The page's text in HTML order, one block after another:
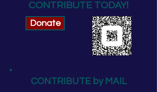
CONTRIBUTE TODAY!
Donate
CONTRIBUTE by MAIL